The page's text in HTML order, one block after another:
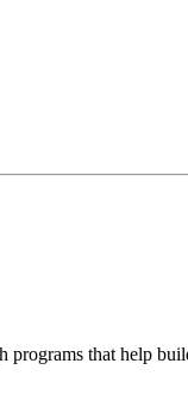
programs that help